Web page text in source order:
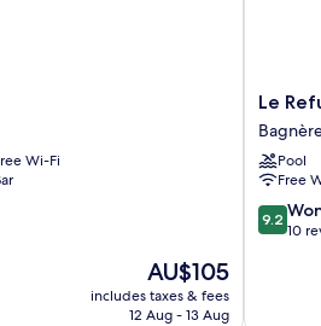
Wi-Fi
The
price
is
AU$105
includes taxes & fees
12 Aug - 13 Aug
Le
Refuge
de
L'isard
de-
Bigorre
Le
Pool
Free
9.2
out
9.2
10